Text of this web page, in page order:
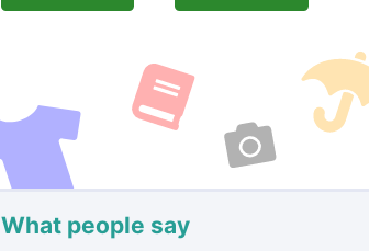
What people say